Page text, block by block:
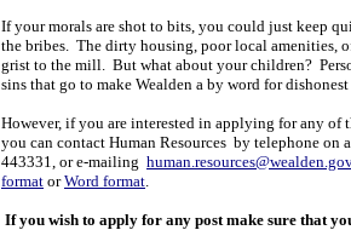
If your morals are shot to bits, you could just keep
the bribes. The dirty housing, poor local amenities,
grist to the mill. But what about your children?
sins that go to make Wealden a by word for
However, if you are interested in applying for any
you can contact Human Resources by telephone on
443331, or e-mailing
format orWord format
If you wish to apply for any post make sure that